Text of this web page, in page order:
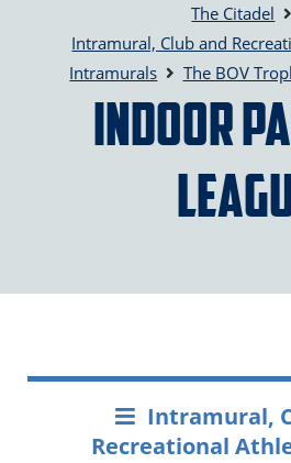
The Citadel
Intramural, Club and
Intramurals
The BOV
Indoor
Intramural,
Recreational